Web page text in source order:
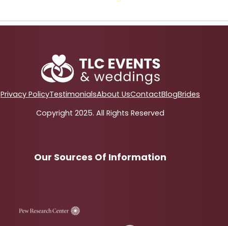
Privacy PolicyTestimonialsAbout UsContactBlogBrides
Copyright 2025. All Rights Reserved
Our Sources Of Information